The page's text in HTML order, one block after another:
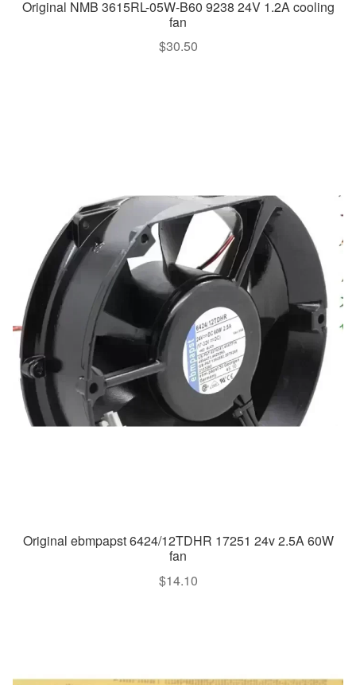
Original NMB 3615RL-05W-B60 9238 24V 1.2A cooling
fan
$30.50
Original ebmpapst 6424/12TDHR 17251 24v 2.5A 60W
fan
$14.10